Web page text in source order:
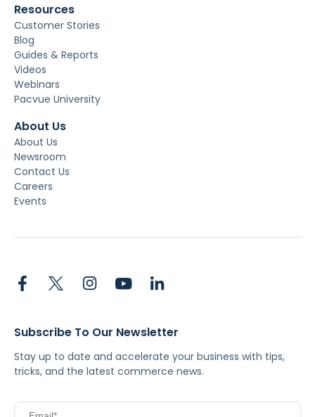
Resources
Customer Stories
Blog
Guides & Reports
Videos
Webinars
Pacvue University
About Us
About Us
Newsroom
Contact Us
Careers
Events
Subscribe To Our Newsletter
Stay up to date and accelerate your business with tips,
tricks, and the latest commerce news.